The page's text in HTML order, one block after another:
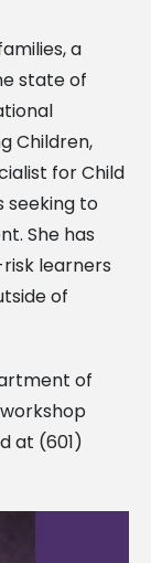
a
state of
Children,
for Child
seeking to
She has
learners
of
of
at (601)